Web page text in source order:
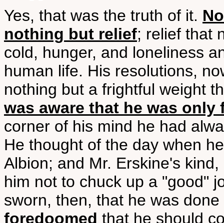
Yes, that was the truth of it.
nothing but relief; relief that
cold, hunger, and loneliness
human life. His resolutions,
nothing but a frightful weight
was aware that he was
corner of his mind he had
He thought of the day when
Albion; and Mr. Erskine's
him not to chuck up a "good"
sworn, then, that he was
foredoomed that he should